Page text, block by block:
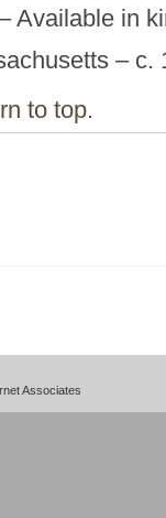
– Available in
– c.
to top.
Associates